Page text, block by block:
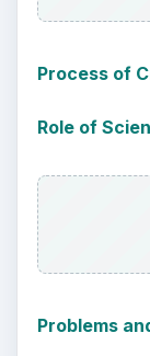
Process of
Role of
Problems